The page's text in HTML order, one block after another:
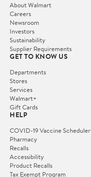
About Walmart
Careers
Newsroom
Investors
Sustainability
Supplier Requirements
GET TO KNOW US
Departments
Stores
Services
Walmart+
Gift Cards
HELP
COVID-19 Vaccine Scheduler
Pharmacy
Recalls
Accessibility
Product Recalls
Tax Exempt Program